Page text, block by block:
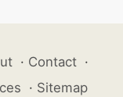
· Contact ·
· Sitemap